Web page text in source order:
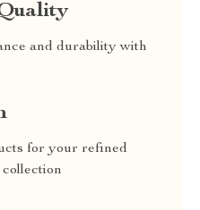
and durability with
for your refined